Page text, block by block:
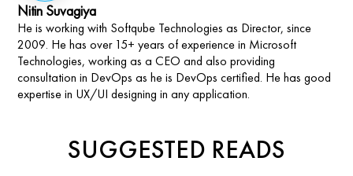
Nitin Suvagiya
He is working with Softqube Technologies as Director, since
2009. He has over 15+ years of experience in Microsoft
Technologies, working as a CEO and also providing
consultation in DevOps as he is DevOps certified. He has good
expertise in UX/UI designing in any application.
SUGGESTED READS